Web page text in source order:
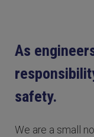
As
safety.
We are a small